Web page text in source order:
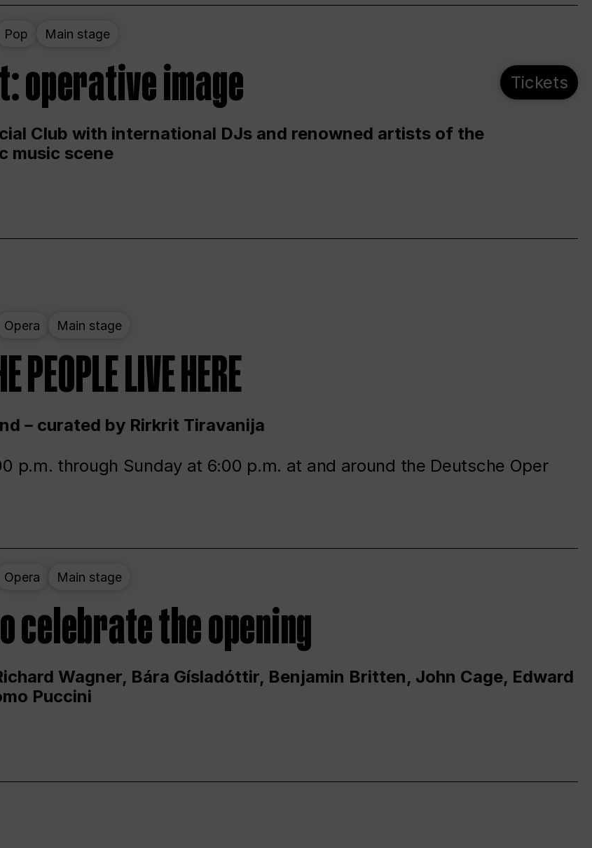
Pop Main stage
operative image
Club with international DJs and renowned artists of the
music scene
Tickets
Opera Main stage
PEOPLE LIVE HERE
– curated by Rirkrit Tiravanija
p.m. through Sunday at 6:00 p.m. at and around the Deutsche Oper
Opera Main stage
celebrate the opening
Wagner, Bára Gísladóttir, Benjamin Britten, John Cage, Edward
Puccini